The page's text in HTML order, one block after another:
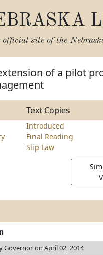
official site of the
of a pilot
Text Copies
Introduced
Final Reading
Slip Law
Governor on April 02, 2014